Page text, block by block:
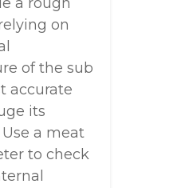
on
of the sub
accurate
its
a meat
to check